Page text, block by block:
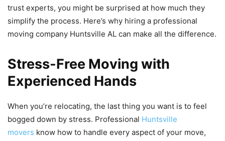
trust experts, you might be surprised at how much they
simplify the process. Here’s why hiring a professional
moving company Huntsville AL can make all the difference.
Stress-Free Moving with
Experienced Hands
When you’re relocating, the last thing you want is to feel
bogged down by stress. Professional Huntsville
movers know how to handle every aspect of your move,